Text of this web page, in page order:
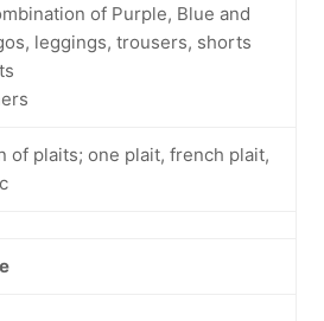
of Purple, Blue and
leggings, trousers, shorts
of plaits; one plait, french plait,